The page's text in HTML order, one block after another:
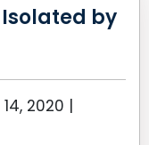
by
2020 |